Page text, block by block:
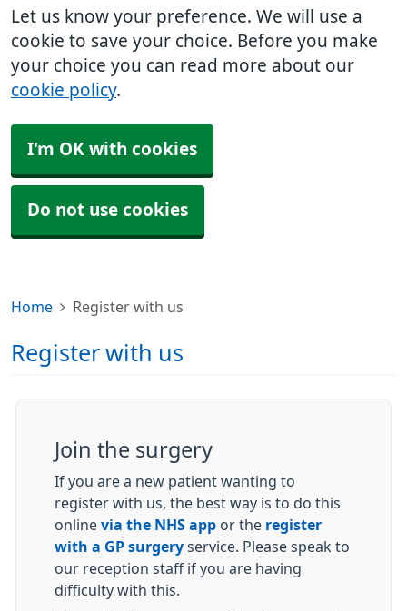
Let us know your preference. We will use a
cookie to save your choice. Before you make
your choice you can read more about our
cookie policy.
I'm OK with cookies
Do not use cookies
Home Register with us
Register with us
Join the surgery
If you are a new patient wanting to
register with us, the best way is to do this
online via the NHS app or the register
with a GP surgery service. Please speak to
our reception staff if you are having
difficulty with this.